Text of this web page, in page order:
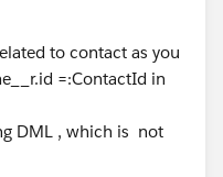
vf page.
to contact as you
=:ContactId in
DML , which is not